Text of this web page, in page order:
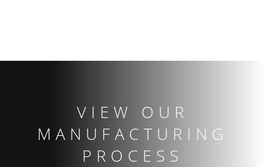
VIEW OUR
MANUFACTURING
PROCESS